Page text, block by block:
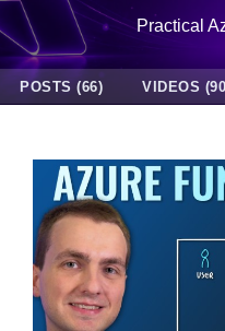
Practical
POSTS (66) VIDEOS